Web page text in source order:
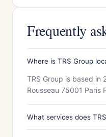
Frequently
Where is TRS Group
TRS Group is based
Rousseau 75001 Paris
What services does